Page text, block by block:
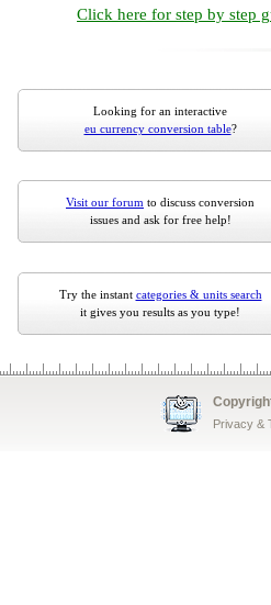
Click here for step by step
Looking for an interactive
eu currency conversion table?
Visit our forum to discuss conversion
issues and ask for free help!
Try the instant categories & units search
it gives you results as you type!
Privacy &